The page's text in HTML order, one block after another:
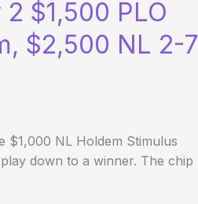
$1,500 PLO
$2,500 NL 2-7
$1,000 NL Holdem Stimulus
down to a winner. The chip